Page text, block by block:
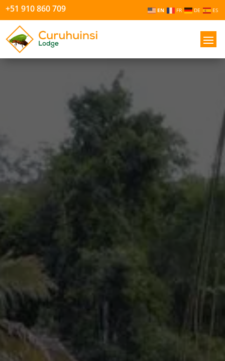
+51 910 860 709 EN FR DE ES